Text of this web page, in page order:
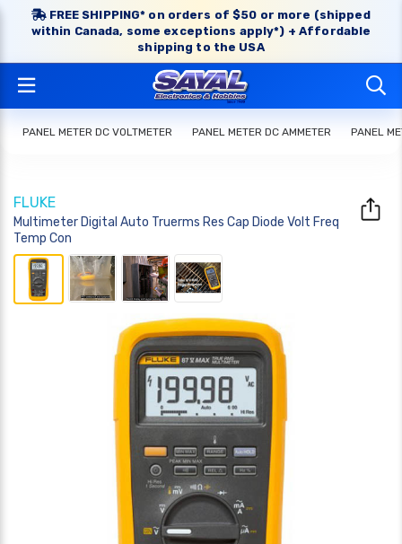
FREE SHIPPING* on orders of $50 or more (shipped
within Canada, some exceptions apply*) + Affordable
shipping to the USA
PANEL METER DC VOLTMETER PANEL METER DC AMMETER PANEL
FLUKE
Multimeter Digital Auto Truerms Res Cap Diode Volt Freq
Temp Con